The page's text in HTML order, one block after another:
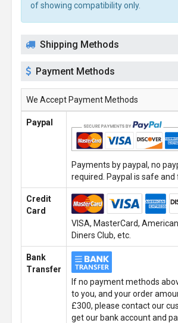
of showing compatibility only.
Shipping Methods
Payment Methods
We Accept Payment Methods
Paypal
Payments by paypal, no
required. Paypal is safe and
Credit
Card
VISA, MasterCard,
Diners Club, etc.
Bank
Transfer
If no payment methods
to you, and your order
£300, please contact our
get our bank account and